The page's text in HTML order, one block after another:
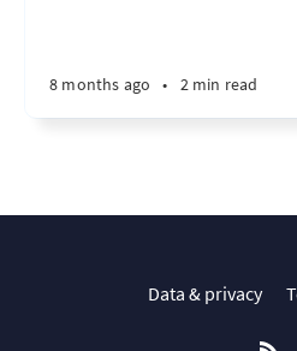
8 months ago • 2 min read
Data & privacy